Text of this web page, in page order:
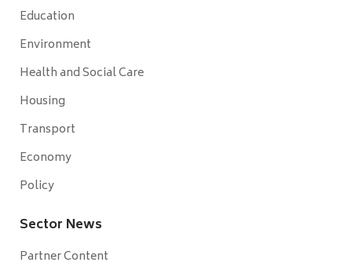
Education
Environment
Health and Social Care
Housing
Transport
Economy
Policy
Sector News
Partner Content